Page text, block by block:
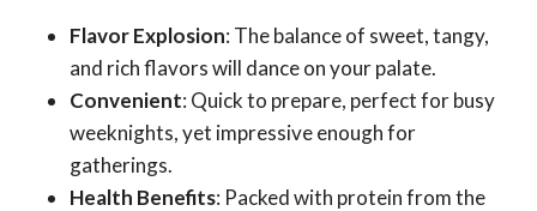
Flavor Explosion: The balance of sweet, tangy,
and rich flavors will dance on your palate.
Convenient: Quick to prepare, perfect for busy
weeknights, yet impressive enough for
gatherings.
Health Benefits: Packed with protein from the